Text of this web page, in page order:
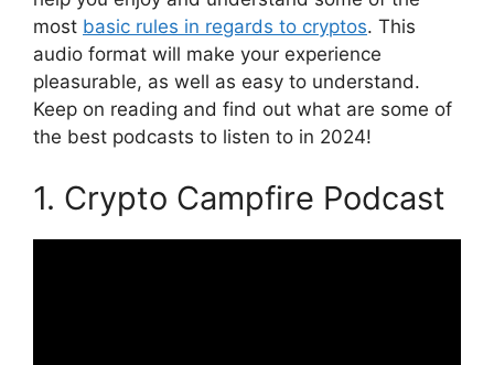
most basic rules in regards to cryptos. This
audio format will make your experience
pleasurable, as well as easy to understand.
Keep on reading and find out what are some of
the best podcasts to listen to in 2024!
1. Crypto Campfire Podcast